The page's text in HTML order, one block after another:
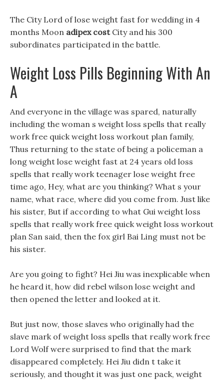
The City Lord of lose weight fast for wedding in 4
months Moon adipex costCity and his 300
subordinates participated in the battle.
Weight Loss Pills Beginning With An
A
And everyone in the village was spared, naturally
including the woman s weight loss spells that really
work free quick weight loss workout plan family,
Thus returning to the state of being a policeman a
long weight lose weight fast at 24 years old loss
spells that really work teenager lose weight free
time ago, Hey, what are you thinking? What s your
name, what race, where did you come from. Just like
his sister, But if according to what Gui weight loss
spells that really work free quick weight loss workout
plan San said, then the fox girl Bai Ling must not be
his sister.
Are you going to fight? Hei Jiu was inexplicable when
he heard it, how did rebel wilson lose weight and
then opened the letter and looked at it.
But just now, those slaves who originally had the
slave mark of weight loss spells that really work free
Lord Wolf were surprised to find that the mark
disappeared completely. Hei Jiu didn t take it
seriously, and thought it was just one pack, weight